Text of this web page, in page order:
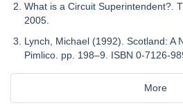
What is a Circuit Superintendent?.
2005.
Lynch, Michael (1992). Scotland: A
Pimlico. pp. 198–9. ISBN 0-7126-
More